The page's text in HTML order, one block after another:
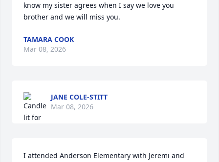
know my sister agrees when I say we love you
brother and we will miss you.
TAMARA COOK
Mar 08, 2026
JANE COLE-STITT
Mar 08, 2026
I attended Anderson Elementary with Jeremi and